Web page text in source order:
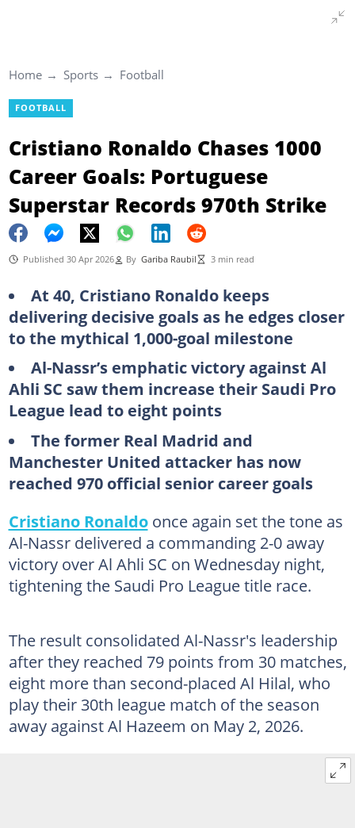
Home Sports Football
FOOTBALL
Cristiano Ronaldo Chases 1000
Career Goals: Portuguese
Superstar Records 970th Strike
Published 30 Apr 2026 By Gariba Raubil 3 min read
At 40, Cristiano Ronaldo keeps
delivering decisive goals as he edges closer
to the mythical 1,000-goal milestone
Al-Nassr’s emphatic victory against Al
Ahli SC saw them increase their Saudi Pro
League lead to eight points
The former Real Madrid and
Manchester United attacker has now
reached 970 official senior career goals
Cristiano Ronaldoonce again set the tone as
Al-Nassr delivered a commanding 2-0 away
victory over Al Ahli SC on Wednesday night,
tightening the Saudi Pro League title race.
The result consolidated Al-Nassr's leadership
after they reached 79 points from 30 matches,
eight more than second-placed Al Hilal, who
play their 30th league match of the season
away against Al Hazeem on May 2, 2026.